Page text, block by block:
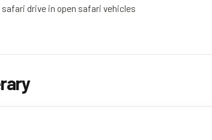
drive in open safari vehicles